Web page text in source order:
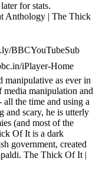
for stats.
Anthology | The Thick
BBCYouTubeSub
iPlayer-Home
manipulative as ever in
manipulation and
the time and using a
scary, he is utterly
(and most of the
Of It is a dark
government, created
The Thick Of It |